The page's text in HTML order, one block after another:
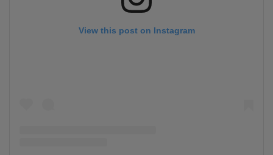
View this post on Instagram